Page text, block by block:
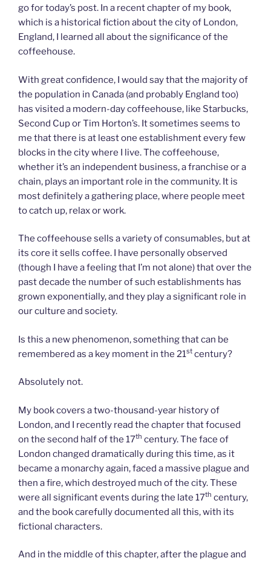
go for today’s post. In a recent chapter of my book,
which is a historical fiction about the city of London,
England, I learned all about the significance of the
coffeehouse.
With great confidence, I would say that the majority of
the population in Canada (and probably England too)
has visited a modern-day coffeehouse, like Starbucks,
Second Cup or Tim Horton’s. It sometimes seems to
me that there is at least one establishment every few
blocks in the city where I live. The coffeehouse,
whether it’s an independent business, a franchise or a
chain, plays an important role in the community. It is
most definitely a gathering place, where people meet
to catch up, relax or work.
The coffeehouse sells a variety of consumables, but at
its core it sells coffee. I have personally observed
(though I have a feeling that I’m not alone) that over the
past decade the number of such establishments has
grown exponentially, and they play a significant role in
our culture and society.
Is this a new phenomenon, something that can be
remembered as a key moment in the 21st century?
Absolutely not.
My book covers a two-thousand-year history of
London, and I recently read the chapter that focused
on the second half of the 17th century. The face of
London changed dramatically during this time, as it
became a monarchy again, faced a massive plague and
then a fire, which destroyed much of the city. These
were all significant events during the late 17th century,
and the book carefully documented all this, with its
fictional characters.
And in the middle of this chapter, after the plague and